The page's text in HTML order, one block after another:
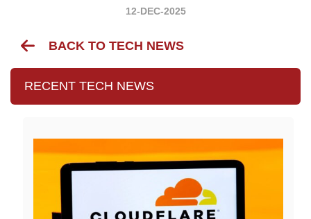
12-DEC-2025
BACK TO TECH NEWS
RECENT TECH NEWS